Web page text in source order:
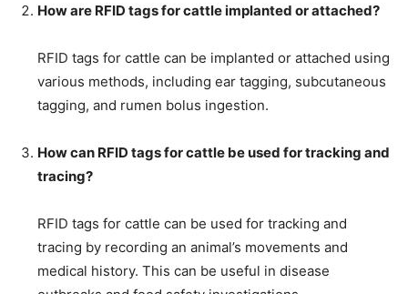
How are RFID tags for cattle implanted or attached?
RFID tags for cattle can be implanted or attached using
various methods, including ear tagging, subcutaneous
tagging, and rumen bolus ingestion.
How can RFID tags for cattle be used for tracking and
tracing?
RFID tags for cattle can be used for tracking and
tracing by recording an animal’s movements and
medical history. This can be useful in disease